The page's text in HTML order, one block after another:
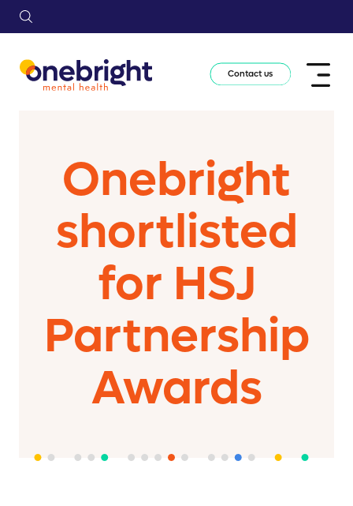
Contact us
Onebright
shortlisted
for HSJ
Partnership
Awards